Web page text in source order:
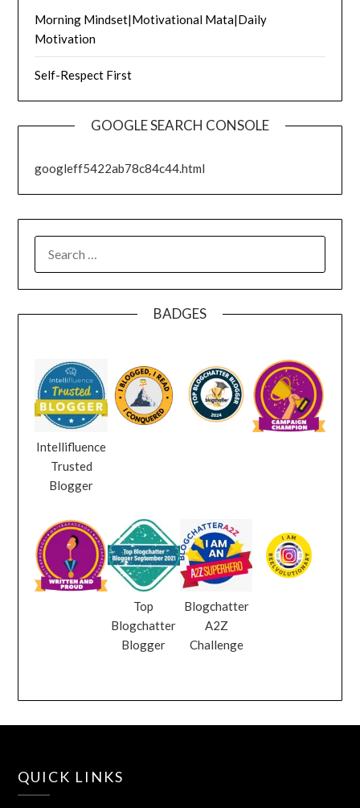
Morning Mindset|Motivational Mata|Daily
Motivation
Self-Respect First
GOOGLE SEARCH CONSOLE
googleff5422ab78c84c44.html
BADGES
Intellifluence
Trusted
Blogger
Top
Blogchatter
Blogger
Blogchatter
A2Z
Challenge
QUICK LINKS